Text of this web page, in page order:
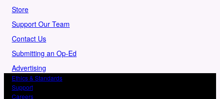
Store
Support Our Team
Contact Us
Submitting an Op-Ed
Advertising
Ethics & Standards
Support
Careers